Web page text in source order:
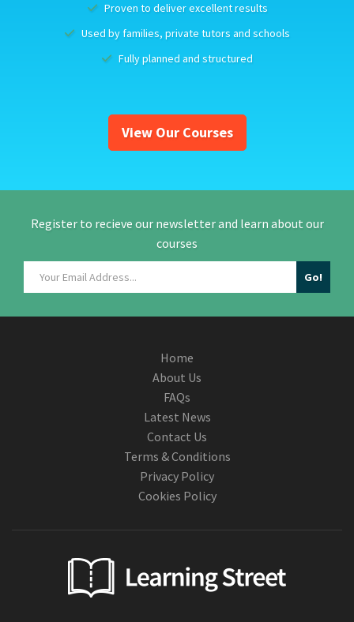
Proven to deliver excellent results
Used by families, private tutors and schools
Fully planned and structured
View Our Courses
Register to recieve our newsletter and learn about our
courses
Home
About Us
FAQs
Latest News
Contact Us
Terms & Conditions
Privacy Policy
Cookies Policy